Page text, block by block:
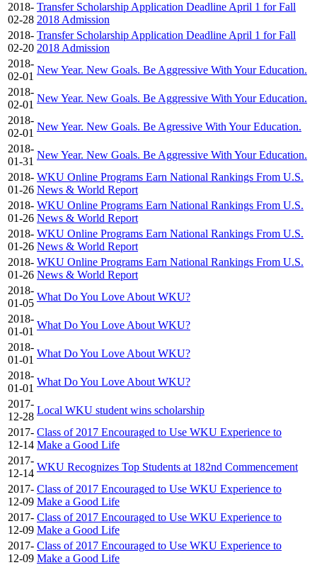
2018-
02-28
Transfer Scholarship Application Deadline April 1 for Fall
2018 Admission
2018-
02-20
Transfer Scholarship Application Deadline April 1 for Fall
2018 Admission
2018-
02-01
New Year. New Goals. Be Aggressive With Your Education.
2018-
02-01
New Year. New Goals. Be Aggressive With Your Education.
2018-
02-01
New Year. New Goals. Be Agressive With Your Education.
2018-
01-31
New Year. New Goals. Be Aggressive With Your Education.
2018-
01-26
WKU Online Programs Earn National Rankings From U.S.
News & World Report
2018-
01-26
WKU Online Programs Earn National Rankings From U.S.
News & World Report
2018-
01-26
WKU Online Programs Earn National Rankings From U.S.
News & World Report
2018-
01-26
WKU Online Programs Earn National Rankings From U.S.
News & World Report
2018-
01-05
What Do You Love About WKU?
2018-
01-01
What Do You Love About WKU?
2018-
01-01
What Do You Love About WKU?
2018-
01-01
What Do You Love About WKU?
2017-
12-28
Local WKU student wins scholarship
2017-
12-14
Class of 2017 Encouraged to Use WKU Experience to
Make a Good Life
2017-
12-14
WKU Recognizes Top Students at 182nd Commencement
2017-
12-09
Class of 2017 Encouraged to Use WKU Experience to
Make a Good Life
2017-
12-09
Class of 2017 Encouraged to Use WKU Experience to
Make a Good Life
2017-
12-09
Class of 2017 Encouraged to Use WKU Experience to
Make a Good Life